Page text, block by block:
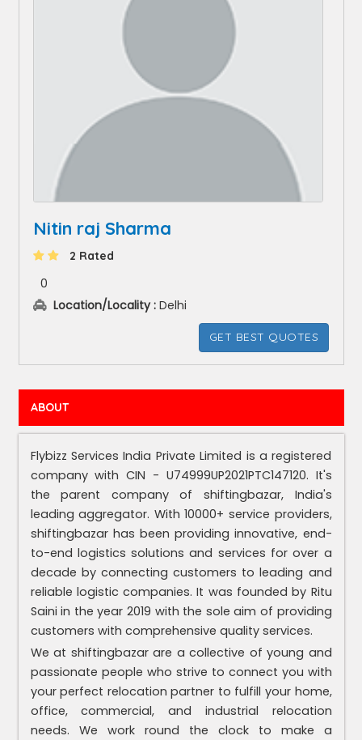
Nitin raj Sharma
2 Rated
0
Location/Locality : Delhi
GET BEST QUOTES
ABOUT
Flybizz Services India Private Limited is a registered
company with CIN - U74999UP2021PTC147120. It's
the parent company of shiftingbazar, India's
leading aggregator. With 10000+ service providers,
shiftingbazar has been providing innovative, end-
to-end logistics solutions and services for over a
decade by connecting customers to leading and
reliable logistic companies. It was founded by Ritu
Saini in the year 2019 with the sole aim of providing
customers with comprehensive quality services.
We at shiftingbazar are a collective of young and
passionate people who strive to connect you with
your perfect relocation partner to fulfill your home,
office, commercial, and industrial relocation
needs. We work round the clock to make a